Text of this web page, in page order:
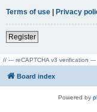
Terms of use | Privacy
Register
// --- reCAPTCHA v3 verification ---
Board index
Powered by